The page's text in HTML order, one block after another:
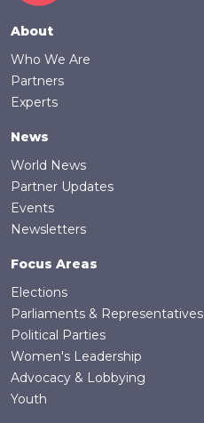
Footer
About
Who We Are
Partners
Experts
News
World News
Partner Updates
Events
Newsletters
Focus Areas
Elections
Parliaments & Representatives
Political Parties
Women's Leadership
Advocacy & Lobbying
Youth